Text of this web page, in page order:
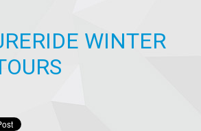
WINTER